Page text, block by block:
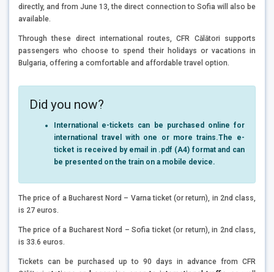
directly, and from June 13, the direct connection to Sofia will also be
available.
Through these direct international routes, CFR Călători supports
passengers who choose to spend their holidays or vacations in
Bulgaria, offering a comfortable and affordable travel option.
Did you now?
International e-tickets can be purchased online for
international travel with one or more trains.The e-
ticket is received by email in .pdf (A4) format and can
be presented on the train on a mobile device.
The price of a Bucharest Nord – Varna ticket (or return), in 2nd class,
is 27 euros.
The price of a Bucharest Nord – Sofia ticket (or return), in 2nd class,
is 33.6 euros.
Tickets can be purchased up to 90 days in advance from CFR